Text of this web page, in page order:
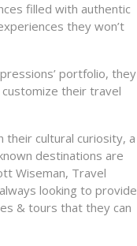
filled with authentic
they won’t
portfolio, they
their travel
their cultural curiosity, a
destinations are
Wiseman, Travel
looking to provide
& tours that they can